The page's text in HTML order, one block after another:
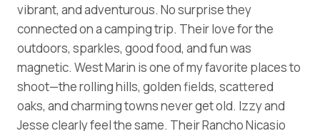
vibrant, and adventurous. No surprise they
connected on a camping trip. Their love for the
outdoors, sparkles, good food, and fun was
magnetic. West Marin is one of my favorite places to
shoot—the rolling hills, golden fields, scattered
oaks, and charming towns never get old. Izzy and
Jesse clearly feel the same. Their Rancho Nicasio